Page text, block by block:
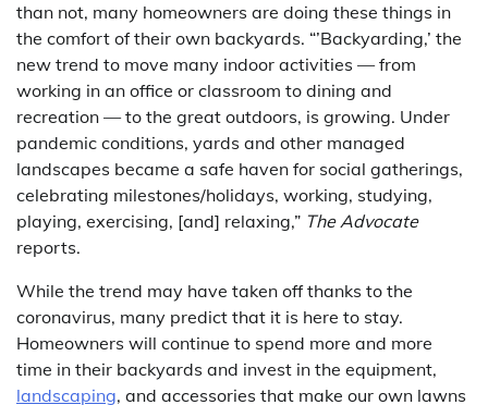
than not, many homeowners are doing these things in
the comfort of their own backyards. “’Backyarding,’ the
new trend to move many indoor activities — from
working in an office or classroom to dining and
recreation — to the great outdoors, is growing. Under
pandemic conditions, yards and other managed
landscapes became a safe haven for social gatherings,
celebrating milestones/holidays, working, studying,
playing, exercising, [and] relaxing,” The Advocate
reports.
While the trend may have taken off thanks to the
coronavirus, many predict that it is here to stay.
Homeowners will continue to spend more and more
time in their backyards and invest in the equipment,
landscaping, and accessories that make our own lawns